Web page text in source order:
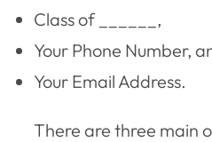
Class of ______,
Your Phone Number,
Your Email Address.
There are three main